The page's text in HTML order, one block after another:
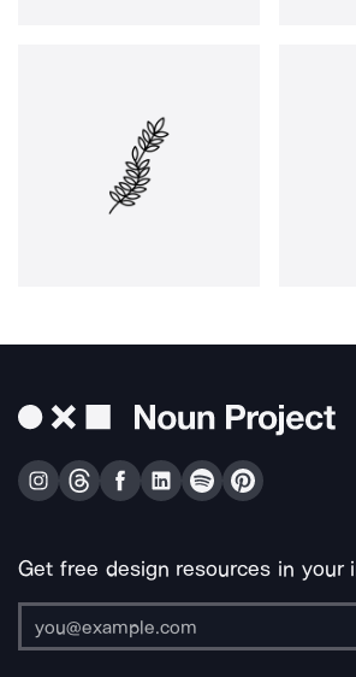
Get free design resources in your